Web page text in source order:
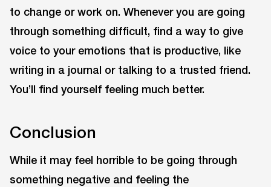
to change or work on. Whenever you are going
through something difficult, find a way to give
voice to your emotions that is productive, like
writing in a journal or talking to a trusted friend.
You’ll find yourself feeling much better.
Conclusion
While it may feel horrible to be going through
something negative and feeling the